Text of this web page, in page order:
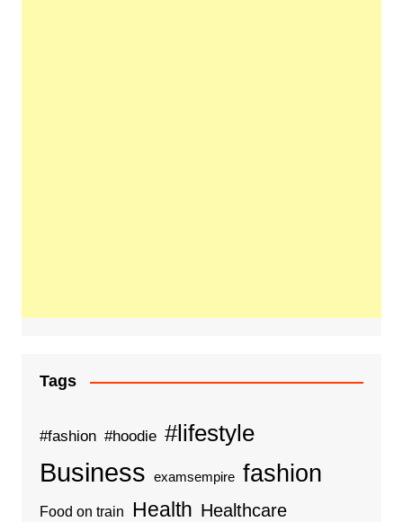
Tags
#fashion #hoodie #lifestyle
Business examsempire fashion
Food on train Health Healthcare